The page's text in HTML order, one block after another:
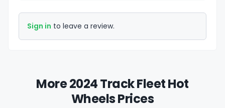
Sign in to leave a review.
More 2024 Track Fleet Hot
Wheels Prices